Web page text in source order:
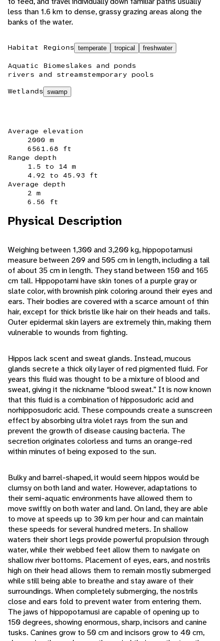
less than 1.6 km to dense, grassy grazing areas along the
banks of the water.
Habitat Regions temperate tropical freshwater
Aquatic Biomeslakes and ponds
rivers and streamstemporary pools
Wetlands swamp
Average elevation
2000 m
6561.68 ft
Range depth
1.5 to 14 m
4.92 to 45.93 ft
Average depth
2 m
6.56 ft
Physical Description
Weighing between 1,300 and 3,200 kg, hippopotamusi
measure between 209 and 505 cm in length, including a tail
of about 35 cm in length. They stand between 150 and 165
cm tall. Hippopotami have skin tones of a purple gray or
slate color, with brownish pink coloring around their eyes and
ears. Their bodies are covered with a scarce amount of thin
hair, except for thick bristle like hair on their heads and tails.
Outer epidermal skin layers are extremely thin, making them
vulnerable to wounds from fighting.
Hippos lack scent and sweat glands. Instead, mucous
glands secrete a thick oily layer of red pigmented fluid. For
years this fluid was thought to be a mixture of blood and
sweat, giving it the nickname “blood sweat.” It is now known
that this fluid is a combination of hipposudoric acid and
norhipposudoric acid. These compounds create a sunscreen
effect by absorbing ultra violet rays from the sun and
prevent the growth of disease causing bacteria. The
secretion originates colorless and turns an orange-red
within minutes of being exposed to the sun.
Bulky and barrel-shaped, it would seem hippos would be
clumsy on both land and water. However, adaptations to
their semi-aquatic environments have allowed them to
move swiftly on both water and land. On land, they are able
to move at speeds up to 30 km per hour and can maintain
these speeds for several hundred meters. In shallow
waters their short legs provide powerful propulsion through
water, while their webbed feet allow them to navigate on
shallow river bottoms. Placement of eyes, ears, and nostrils
high on their head allows them to remain mostly submerged
while still being able to breathe and stay aware of their
surroundings. When completely submerging, the nostrils
close and ears fold to prevent water from entering them.
The jaws of hippopotamusi are capable of opening up to
150 degrees, showing enormous, sharp, incisors and canine
tusks. Canines grow to 50 cm and incisors grow to 40 cm,